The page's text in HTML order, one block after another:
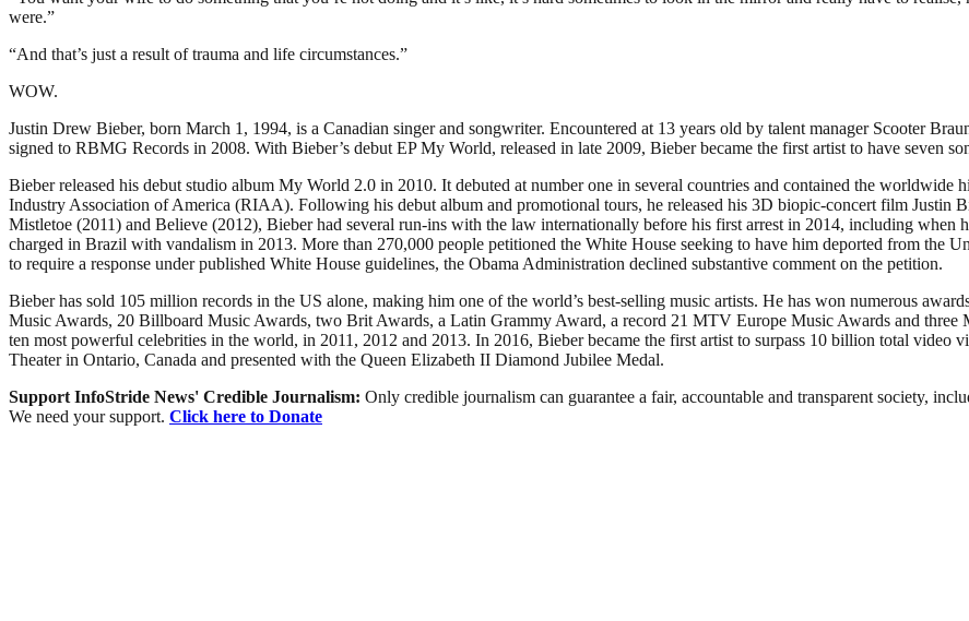
were.”
“And that’s just a result of trauma and life circumstances.”
WOW.
Justin Drew Bieber, born March 1, 1994, is a Canadian singer and songwriter. Encountered at 13 years old by talent manager Scooter
signed to RBMG Records in 2008. With Bieber’s debut EP My World, released in late 2009, Bieber became the first artist to have seven
Bieber released his debut studio album My World 2.0 in 2010. It debuted at number one in several countries and contained the
Industry Association of America (RIAA). Following his debut album and promotional tours, he released his 3D biopic-concert film Justin
Mistletoe (2011) and Believe (2012), Bieber had several run-ins with the law internationally before his first arrest in 2014, including when
charged in Brazil with vandalism in 2013. More than 270,000 people petitioned the White House seeking to have him deported from the
to require a response under published White House guidelines, the Obama Administration declined substantive comment on the petition.
Bieber has sold 105 million records in the US alone, making him one of the world’s best-selling music artists. He has won numerous
Music Awards, 20 Billboard Music Awards, two Brit Awards, a Latin Grammy Award, a record 21 MTV Europe Music Awards and
ten most powerful celebrities in the world, in 2011, 2012 and 2013. In 2016, Bieber became the first artist to surpass 10 billion total video
Theater in Ontario, Canada and presented with the Queen Elizabeth II Diamond Jubilee Medal.
Support InfoStride News' Credible Journalism: Only credible journalism can guarantee a fair, accountable and transparent society,
We need your support. Click here to Donate